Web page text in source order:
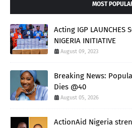
MOST
Acting IGP LAUNCHES
NIGERIA INITIATIVE
August 09, 2023
Breaking News:
Dies @40
August 05, 2026
ActionAid Nigeria